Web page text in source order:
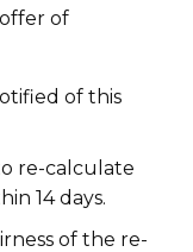
of
of this
re-calculate
14 days.
of the re-